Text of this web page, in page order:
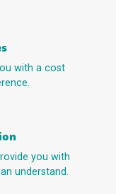
with a cost
you with
understand.